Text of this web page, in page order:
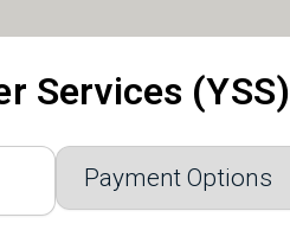
Services (YSS)